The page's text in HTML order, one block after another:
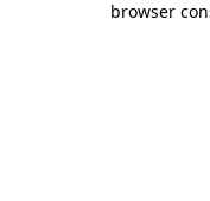
browser